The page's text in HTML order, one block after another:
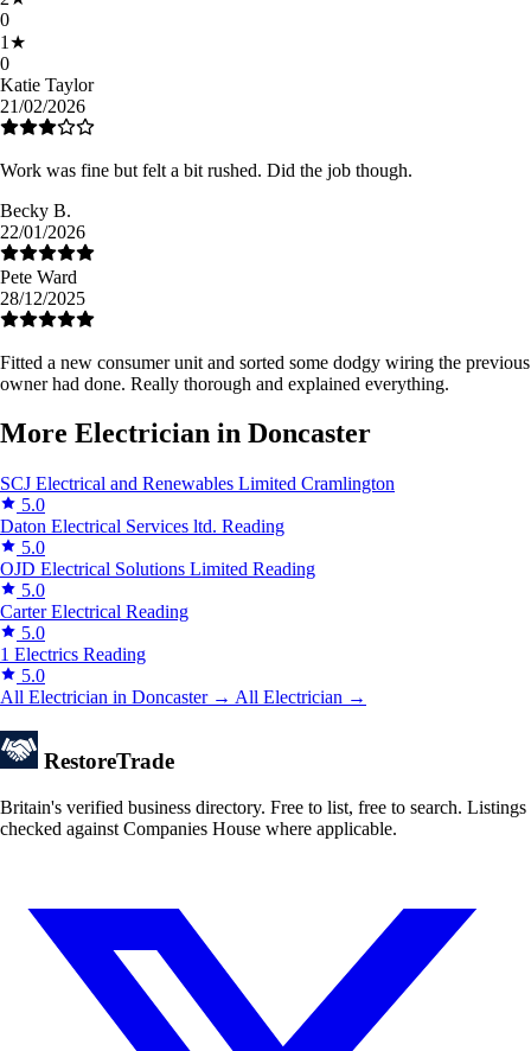
0
1 ★
0
Katie Taylor
21/02/2026
Work was fine but felt a bit rushed. Did the job though.
Becky B.
22/01/2026
Pete Ward
28/12/2025
Fitted a new consumer unit and sorted some dodgy wiring the previous
owner had done. Really thorough and explained everything.
More Electrician in Doncaster
SCJ Electrical and Renewables Limited Cramlington
5.0
Daton Electrical Services ltd. Reading
5.0
OJD Electrical Solutions Limited Reading
5.0
Carter Electrical Reading
5.0
1 Electrics Reading
5.0
All Electrician in Doncaster → All Electrician →
RestoreTrade
Britain's verified business directory. Free to list, free to search. Listings
checked against Companies House where applicable.